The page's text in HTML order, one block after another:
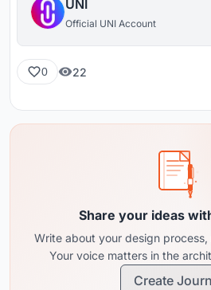
UNI
Official UNI Account
0 22
Share your ideas
Write about your design process,
Your voice matters in the
Create